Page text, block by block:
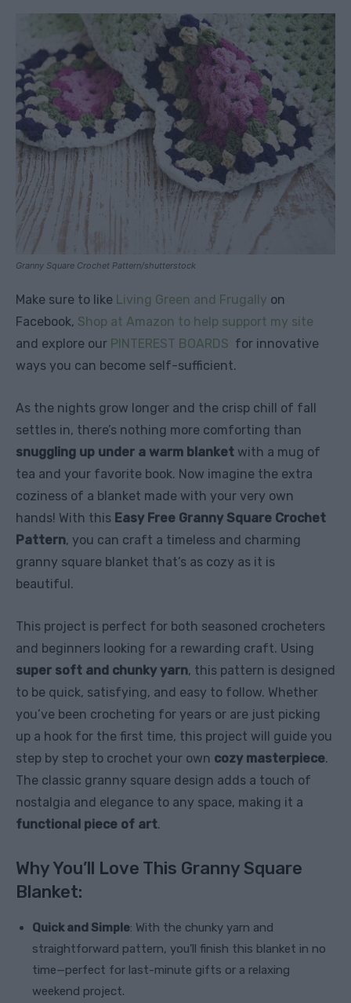
Granny Square Crochet Pattern/shutterstock
Make sure to like Living Green and Frugally on
Facebook, Shop at Amazon to help support my site
and explore our PINTEREST BOARDS for innovative
ways you can become self-sufficient.
As the nights grow longer and the crisp chill of fall
settles in, there’s nothing more comforting than
snuggling up under a warm blanket with a mug of
tea and your favorite book. Now imagine the extra
coziness of a blanket made with your very own
hands! With this Easy Free Granny Square Crochet
Pattern, you can craft a timeless and charming
granny square blanket that’s as cozy as it is
beautiful.
This project is perfect for both seasoned crocheters
and beginners looking for a rewarding craft. Using
super soft and chunky yarn, this pattern is designed
to be quick, satisfying, and easy to follow. Whether
you’ve been crocheting for years or are just picking
up a hook for the first time, this project will guide you
step by step to crochet your own cozy masterpiece.
The classic granny square design adds a touch of
nostalgia and elegance to any space, making it a
functional piece of art.
Why You’ll Love This Granny Square
Blanket:
Quick and Simple: With the chunky yarn and
straightforward pattern, you’ll finish this blanket in no
time—perfect for last-minute gifts or a relaxing
weekend project.